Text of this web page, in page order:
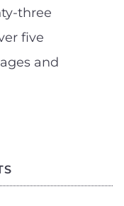
three
five
and